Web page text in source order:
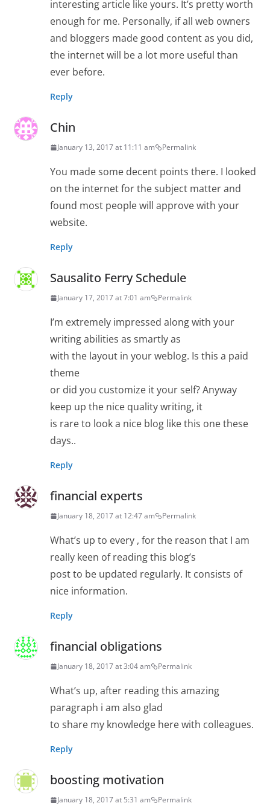
interesting article like yours. It’s pretty worth
enough for me. Personally, if all web owners
and bloggers made good content as you did,
the internet will be a lot more useful than
ever before.
Reply
Chin
January 13, 2017 at 11:11 am Permalink
You made some decent points there. I looked
on the internet for the subject matter and
found most people will approve with your
website.
Reply
Sausalito Ferry Schedule
January 17, 2017 at 7:01 am Permalink
I’m extremely impressed along with your
writing abilities as smartly as
with the layout in your weblog. Is this a paid
theme
or did you customize it your self? Anyway
keep up the nice quality writing, it
is rare to look a nice blog like this one these
days..
Reply
financial experts
January 18, 2017 at 12:47 am Permalink
What’s up to every , for the reason that I am
really keen of reading this blog’s
post to be updated regularly. It consists of
nice information.
Reply
financial obligations
January 18, 2017 at 3:04 am Permalink
What’s up, after reading this amazing
paragraph i am also glad
to share my knowledge here with colleagues.
Reply
boosting motivation
January 18, 2017 at 5:31 am Permalink